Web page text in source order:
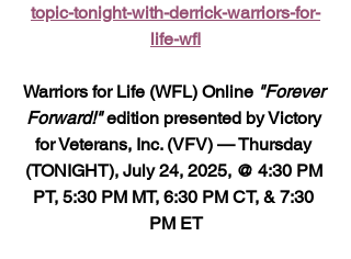
topic-tonight-with-derrick-warriors-for-
life-wfl
Warriors for Life (WFL) Online "Forever
Forward!" edition presented by Victory
for Veterans, Inc. (VFV) — Thursday
(TONIGHT), July 24, 2025, @ 4:30 PM
PT, 5:30 PM MT, 6:30 PM CT, & 7:30
PM ET